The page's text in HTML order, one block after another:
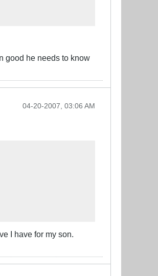
good he needs to know
04-20-2007, 03:06 AM
I have for my son.